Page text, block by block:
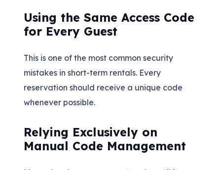
Using the Same Access Code
for Every Guest
This is one of the most common security
mistakes in short-term rentals. Every
reservation should receive a unique code
whenever possible.
Relying Exclusively on
Manual Code Management